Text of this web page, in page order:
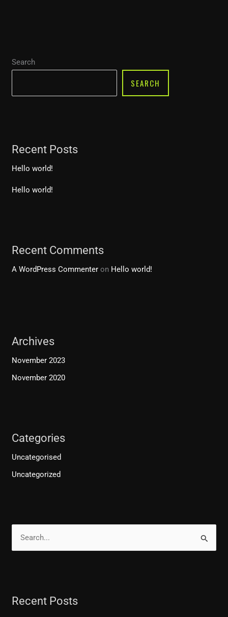
Search
SEARCH
Recent Posts
Hello world!
Hello world!
Recent Comments
A WordPress Commenter on Hello world!
Archives
November 2023
November 2020
Categories
Uncategorised
Uncategorized
c
Recent Posts